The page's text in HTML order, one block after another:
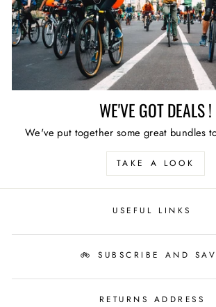
WE'VE GOT DEALS !
We've put together some great bundles
TAKE A LOOK
USEFUL LINKS
🚲 SUBSCRIBE AND
RETURNS ADDRESS